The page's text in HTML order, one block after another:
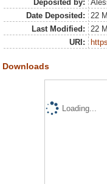
Deposited by:
Date Deposited:
22
Last Modified:
22
URI:
Downloads
Loading...